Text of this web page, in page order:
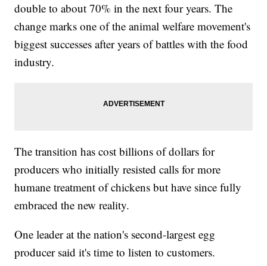
double to about 70% in the next four years. The
change marks one of the animal welfare movement's
biggest successes after years of battles with the food
industry.
The transition has cost billions of dollars for
producers who initially resisted calls for more
humane treatment of chickens but have since fully
embraced the new reality.
One leader at the nation's second-largest egg
producer said it's time to listen to customers.